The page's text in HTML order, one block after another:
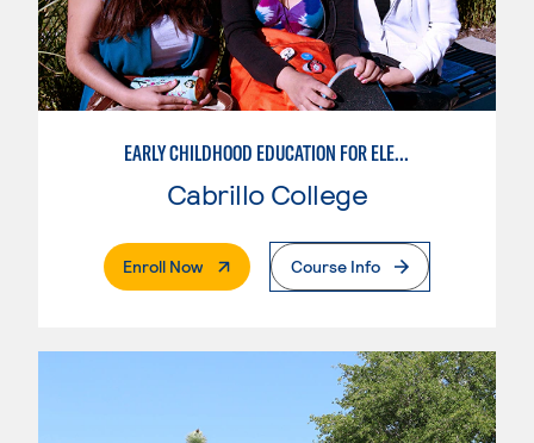
EARLY CHILDHOOD EDUCATION FOR ELEMENTARY TEACHING
Cabrillo College
Enroll Now. External PageCourse Info